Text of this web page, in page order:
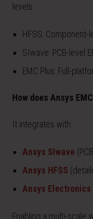
levels.
HFSS:
SIwave: PCB-level
EMC Plus: Full-
How does Ansys
It integrates with:
Ansys SIwave
Ansys HFSS
Ansys Electronics
Enabling a multi-